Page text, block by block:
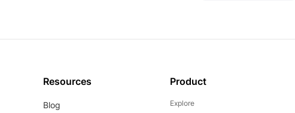
Resources
Blog
Product
Explore